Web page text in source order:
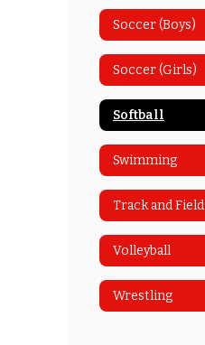
Soccer (Boys)
Soccer (Girls)
Softball
Swimming
Track and Field
Volleyball
Wrestling